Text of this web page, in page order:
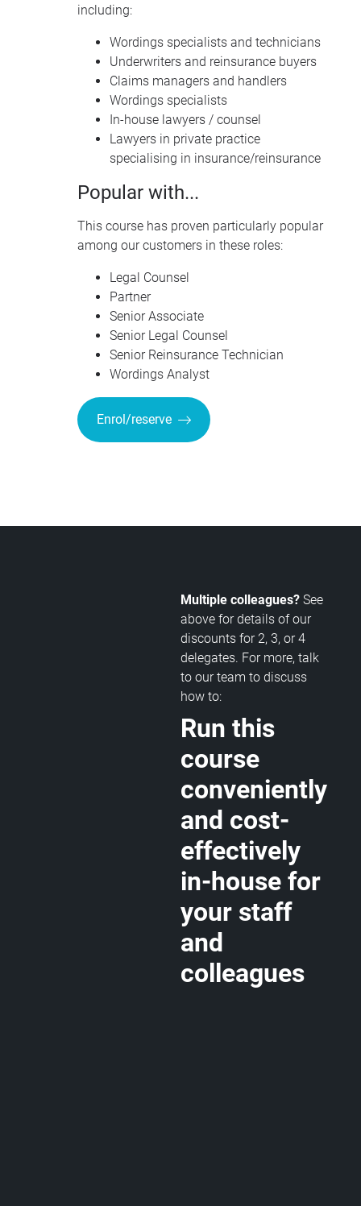
including:
Wordings specialists and technicians
Underwriters and reinsurance buyers
Claims managers and handlers
Wordings specialists
In-house lawyers / counsel
Lawyers in private practice
specialising in insurance/reinsurance
Popular with...
This course has proven particularly popular
among our customers in these roles:
Legal Counsel
Partner
Senior Associate
Senior Legal Counsel
Senior Reinsurance Technician
Wordings Analyst
Enrol/reserve
Multiple colleagues? See
above for details of our
discounts for 2, 3, or 4
delegates. For more, talk
to our team to discuss
how to:
Run this
course
conveniently
and cost-
effectively
in-house for
your staff
and
colleagues